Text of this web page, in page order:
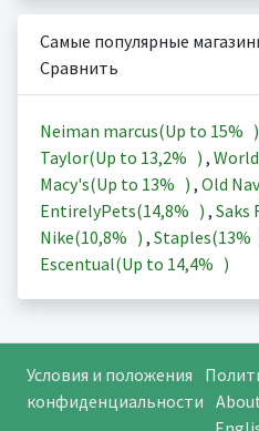
Самые популярные
Сравнить
Neiman marcus(Up to 15% )
Taylor(Up to 13,2% ) ,
Macy's(Up to 13% ) , Old
EntirelyPets(14,8% ) , Saks
Nike(10,8% ) , Staples(13%
Escentual(Up to 14,4% )
Условия и положения
конфиденциальности